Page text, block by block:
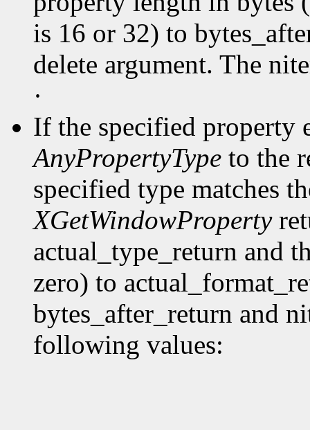
is 16 or 32) to
delete argument. The
·
If the specified property
AnyPropertyType to the
specified type matches
XGetWindowProperty
actual_type_return and
zero) to
bytes_after_return and
following values: